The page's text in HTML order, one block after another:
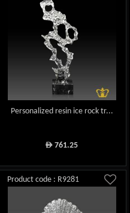
Personalized resin ice rock tr...
ê 761.25
Product code : R9281